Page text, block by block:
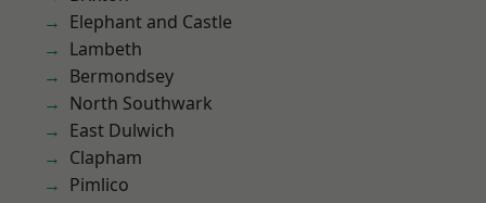
Elephant and Castle
Lambeth
Bermondsey
North Southwark
East Dulwich
Clapham
Pimlico